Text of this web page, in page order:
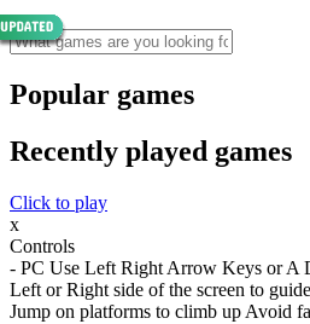
Popular games
Recently played games
Click to play
x
Controls
- PC Use Left Right Arrow Keys or A
Left or Right side of the screen to
Jump on platforms to climb up Avoid